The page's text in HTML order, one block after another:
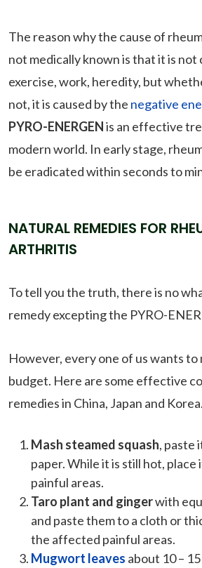
The reason why the cause of
not medically known is that it is not
exercise, work, heredity, but
not, it is caused by the negative
PYRO-ENERGENis an effective
modern world. In early stage,
be eradicated within seconds to
NATURAL REMEDIES FOR
ARTHRITIS
To tell you the truth, there is no
remedy excepting the PYRO-
However, every one of us wants to
budget. Here are some effective
remedies in China, Japan and Korea.
Mash steamed squash, paste
paper. While it is still hot,
painful areas.
Taro plant and gingerwith
and paste them to a cloth or
the affected painful areas.
Mugwort leaves about 10 –